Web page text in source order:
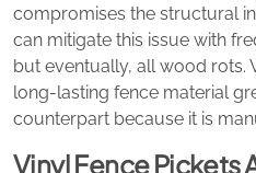
compromises the structural
can mitigate this issue with
but eventually, all wood rots.
long-lasting fence material
counterpart because it is
Vinyl Fence Pickets